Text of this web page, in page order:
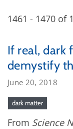
1461 - 1470 of
If real, dark
demystify
June 20, 2018
dark matter
From Science